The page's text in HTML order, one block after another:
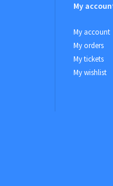
My
My account
My orders
My tickets
My wishlist